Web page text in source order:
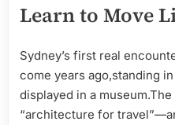
Learn to Move
Sydney’s first real
come years ago,standing
displayed in a
“architecture for